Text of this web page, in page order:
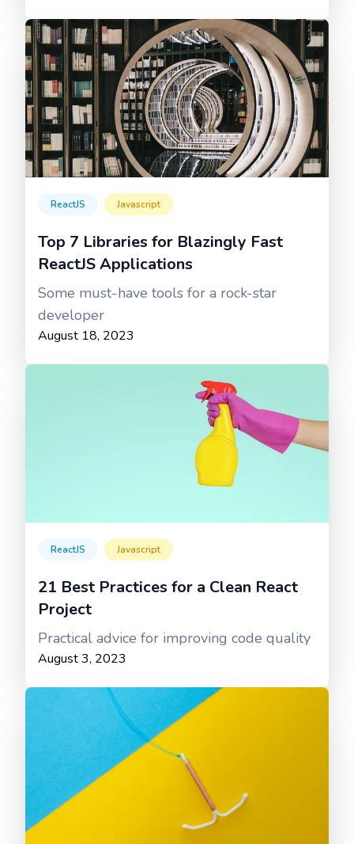
ReactJS Javascript
Top 7 Libraries for Blazingly Fast
ReactJS Applications
Some must-have tools for a rock-star
developer
August 18, 2023
ReactJS Javascript
21 Best Practices for a Clean React
Project
Practical advice for improving code quality
August 3, 2023